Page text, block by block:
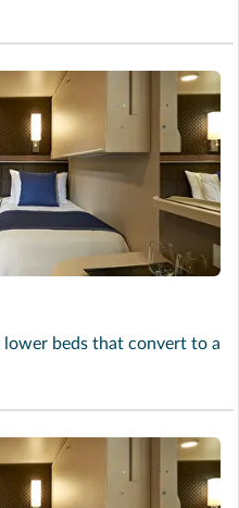
beds that convert to a